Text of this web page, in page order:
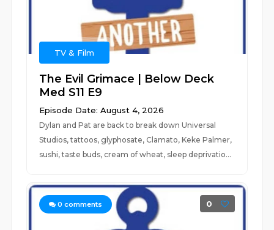
TV & Film
The Evil Grimace | Below Deck
Med S11 E9
Episode Date: August 4, 2026
Dylan and Pat are back to break down Universal
Studios, tattoos, glyphosate, Clamato, Keke Palmer,
sushi, taste buds, cream of wheat, sleep deprivatio...
0 comments 0